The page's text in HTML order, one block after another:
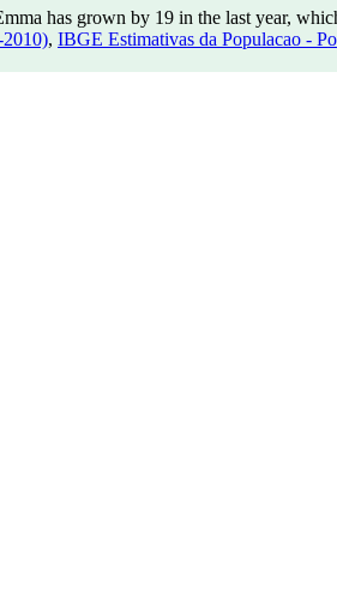
has grown by 19 in the last year,
, IBGE Estimativas da Populacao -